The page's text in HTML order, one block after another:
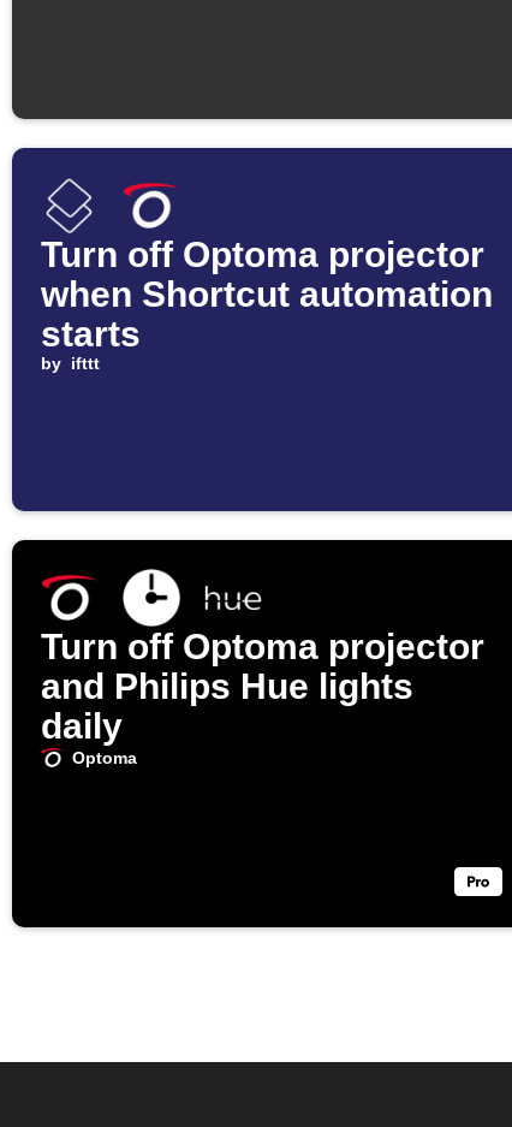
Turn off Optoma projector
when Shortcut automation
starts
by ifttt
Turn off Optoma projector
and Philips Hue lights
daily
Optoma